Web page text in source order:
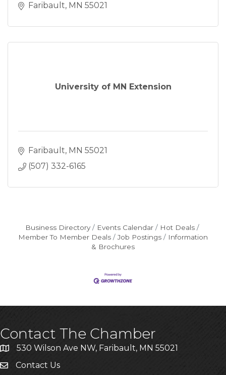
Faribault MN 55021
University of MN Extension
Faribault MN 55021
(507) 332-6165
Business Directory Events Calendar
Hot Deals
Member To Member Deals
Job Postings
Information
& Brochures
Contact The Chamber
530 Wilson Ave NW, Faribault, MN 55021
Contact Us